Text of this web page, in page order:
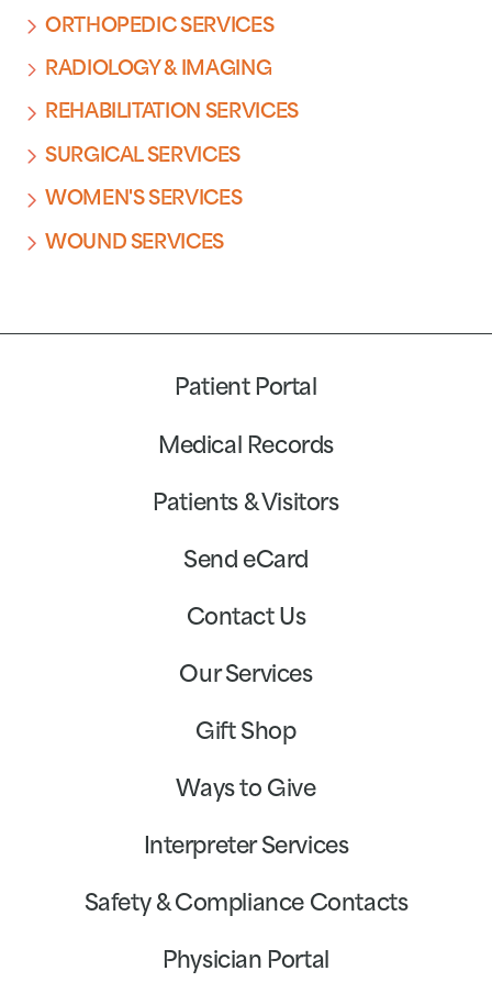
ORTHOPEDIC SERVICES
RADIOLOGY & IMAGING
REHABILITATION SERVICES
SURGICAL SERVICES
WOMEN'S SERVICES
WOUND SERVICES
Patient Portal
Medical Records
Patients & Visitors
Send eCard
Contact Us
Our Services
Gift Shop
Ways to Give
Interpreter Services
Safety & Compliance Contacts
Physician Portal